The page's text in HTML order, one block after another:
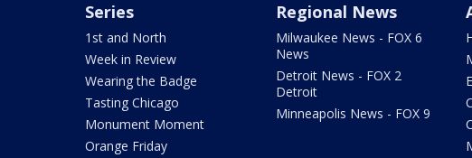
Series
1st and North
Week in Review
Wearing the Badge
Tasting Chicago
Monument Moment
Orange Friday
Regional News
Milwaukee News - FOX 6
News
Detroit News - FOX 2
Detroit
Minneapolis News - FOX 9